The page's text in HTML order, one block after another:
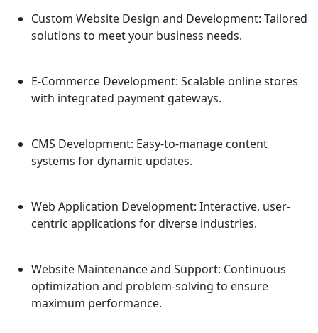
Custom Website Design and Development: Tailored
solutions to meet your business needs.
E-Commerce Development: Scalable online stores
with integrated payment gateways.
CMS Development: Easy-to-manage content
systems for dynamic updates.
Web Application Development: Interactive, user-
centric applications for diverse industries.
Website Maintenance and Support: Continuous
optimization and problem-solving to ensure
maximum performance.